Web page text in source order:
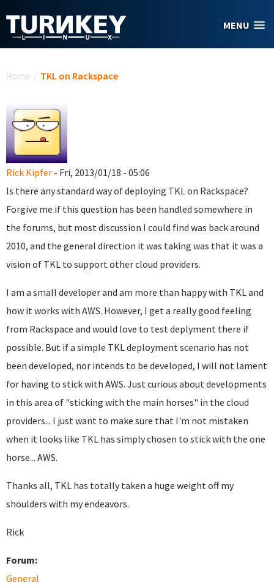
MENU
Home / TKL on Rackspace
Rick Kipfer - Fri, 2013/01/18 - 05:06
Is there any standard way of deploying TKL on Rackspace?
Forgive me if this question has been handled somewhere in
the forums, but most discussion I could find was back around
2010, and the general direction it was taking was that it was a
vision of TKL to support other cloud providers.
I am a small developer and am more than happy with TKL and
how it works with AWS. However, I get a really good feeling
from Rackspace and would love to test deplyment there if
possible. But if a simple TKL deployment scenario has not
been developed, nor intends to be developed, I will not lament
for having to stick with AWS. Just curious about developments
in this area of "sticking with the main horses" in the cloud
providers... I just want to make sure that I'm not mistaken
when it looks like TKL has simply chosen to stick with the one
horse... AWS.
Thanks all, TKL has totally taken a huge weight off my
shoulders with my endeavors.
Rick
Forum:
General